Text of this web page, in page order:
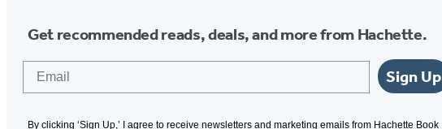
Get recommended reads, deals, and more from Hachette.
Sign Up
By clicking ‘Sign Up,’ I agree to receive newsletters and marketing emails from Hachette Book